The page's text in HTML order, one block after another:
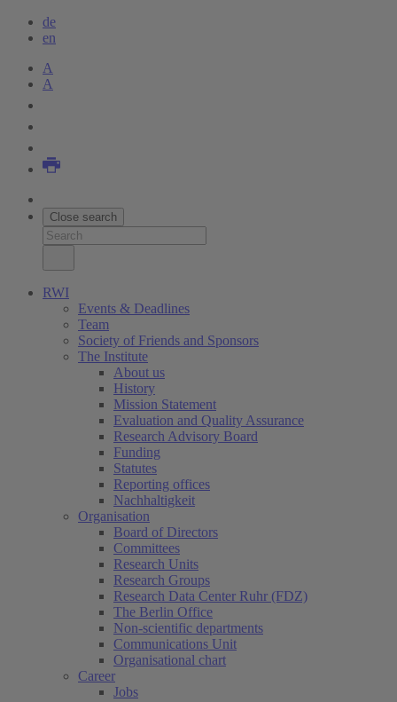
de
en
A
A
Close search
RWI
Events & Deadlines
Team
Society of Friends and Sponsors
The Institute
About us
History
Mission Statement
Evaluation and Quality Assurance
Research Advisory Board
Funding
Statutes
Reporting offices
Nachhaltigkeit
Organisation
Board of Directors
Committees
Research Units
Research Groups
Research Data Center Ruhr (FDZ)
The Berlin Office
Non-scientific departments
Communications Unit
Organisational chart
Career
Jobs